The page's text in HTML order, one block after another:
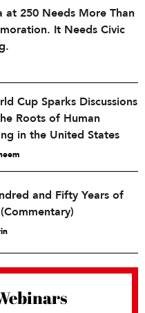
at 250 Needs More Than
It Needs Civic
Cup Sparks Discussions
Roots of Human
in the United States
and Fifty Years of